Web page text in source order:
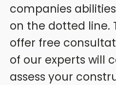
companies
on the dotted line.
offer free
of our experts will
assess your